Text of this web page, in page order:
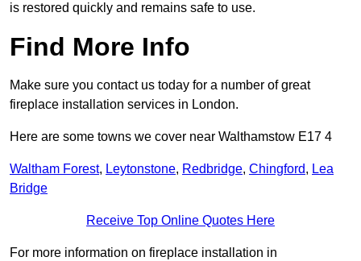
is restored quickly and remains safe to use.
Find More Info
Make sure you contact us today for a number of great
fireplace installation services in London.
Here are some towns we cover near Walthamstow E17 4
Waltham Forest, Leytonstone, Redbridge, Chingford, Lea
Bridge
Receive Top Online Quotes Here
For more information on fireplace installation in